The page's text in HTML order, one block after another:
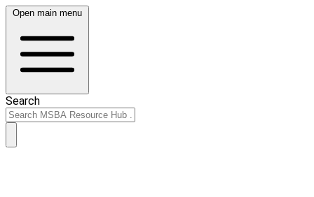
Open main menu
Search